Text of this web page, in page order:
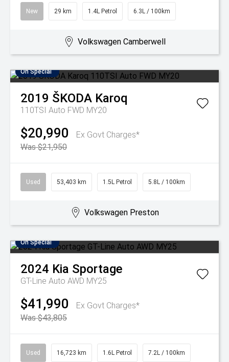
New 29 km 1.4L Petrol 6.3L / 100km
Volkswagen Camberwell
On Special
2019 ŠKODA Karoq
110TSI Auto FWD MY20
$20,990
Ex Govt Charges*
Was $21,950
Used 53,403 km 1.5L Petrol 5.8L / 100km
Volkswagen Preston
On Special
2024 Kia Sportage
GT-Line Auto AWD MY25
$41,990
Ex Govt Charges*
Was $43,805
Used 16,723 km 1.6L Petrol 7.2L / 100km